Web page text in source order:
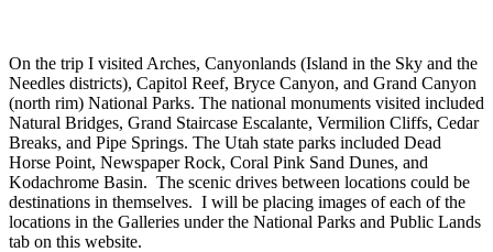
On the trip I visited Arches, Canyonlands (Island in the Sky and the
Needles districts), Capitol Reef, Bryce Canyon, and Grand Canyon
(north rim) National Parks. The national monuments visited included
Natural Bridges, Grand Staircase Escalante, Vermilion Cliffs, Cedar
Breaks, and Pipe Springs. The Utah state parks included Dead
Horse Point, Newspaper Rock, Coral Pink Sand Dunes, and
Kodachrome Basin. The scenic drives between locations could be
destinations in themselves. I will be placing images of each of the
locations in the Galleries under the National Parks and Public Lands
tab on this website.